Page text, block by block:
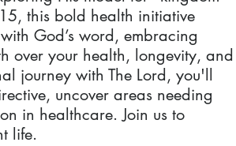
this bold health initiative
God’s word, embracing
over your health, longevity, and
journey with The Lord, you'll
uncover areas needing
in healthcare. Join us to
life.